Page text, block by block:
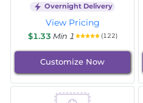
Overnight Delivery
View Pricing
$1.33 Min 1 (122)
Customize Now